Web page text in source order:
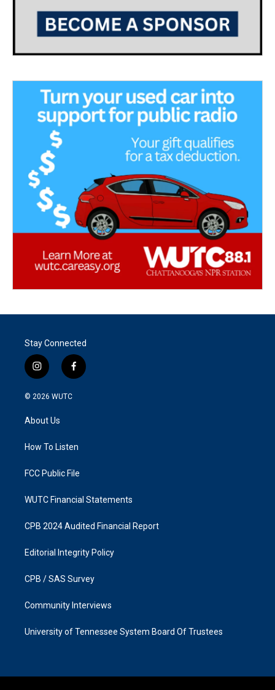
Stay Connected
i
n
s
g
a
f
a
k
© 2026 WUTC
About Us
How To Listen
FCC Public File
WUTC Financial Statements
CPB 2024 Audited Financial Report
Editorial Integrity Policy
CPB / SAS Survey
Community Interviews
University of Tennessee System Board Of Trustees